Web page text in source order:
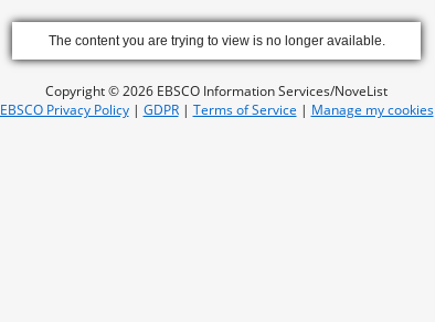
The content you are trying to view is no longer available.
Copyright © 2026 EBSCO Information Services/NoveList
EBSCO Privacy Policy | GDPR | Terms of Service | Manage my cookies